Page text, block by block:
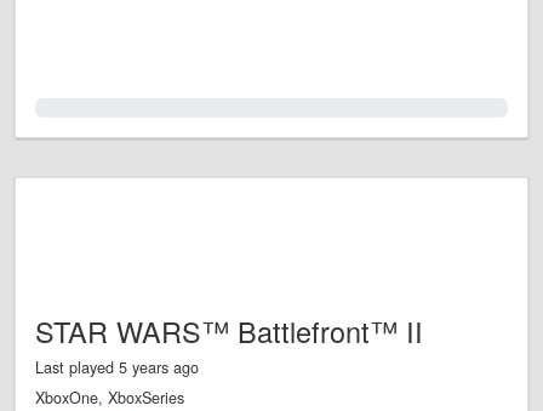
STAR WARS™ Battlefront™ II
Last played 5 years ago
XboxOne, XboxSeries